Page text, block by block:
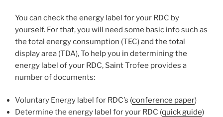
You can check the energy label for your RDC by
yourself. For that, you will need some basic info such as
the total energy consumption (TEC) and the total
display area (TDA), To help you in determining the
energy label of your RDC, Saint Trofee provides a
number of documents:
Voluntary Energy label for RDC’s (conference paper)
Determine the energy label for your RDC (quick guide)